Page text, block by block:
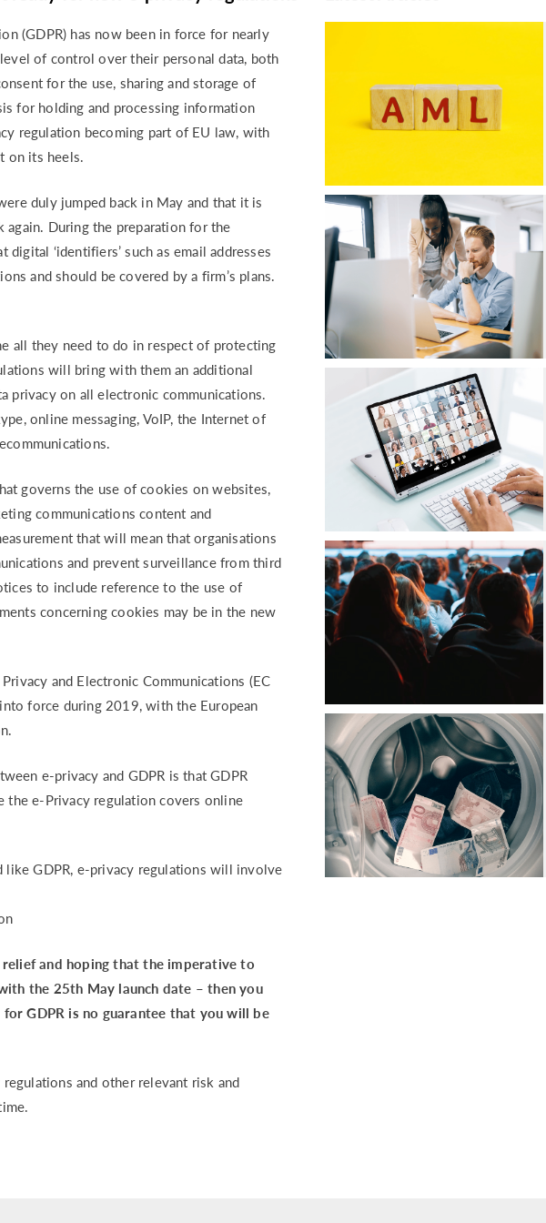
LEGAL
(GDPR) has now been in force for nearly
of control over their personal data, both
for the use, sharing and storage of
for holding and processing information
regulation becoming part of EU law, with
on its heels.
duly jumped back in May and that it is
During the preparation for the
‘identifiers’ such as email addresses
and should be covered by a firm’s plans.
all they need to do in respect of protecting
will bring with them an additional
privacy on all electronic communications.
online messaging, VoIP, the Internet of
governs the use of cookies on websites,
communications content and
that will mean that organisations
and prevent surveillance from third
to include reference to the use of
concerning cookies may be in the new
and Electronic Communications (EC
force during 2019, with the European
e-privacy and GDPR is that GDPR
the e-Privacy regulation covers online
GDPR, e-privacy regulations will involve
relief and hoping that the imperative to
the 25th May launch date – then you
GDPR is no guarantee that you will be
and other relevant risk and